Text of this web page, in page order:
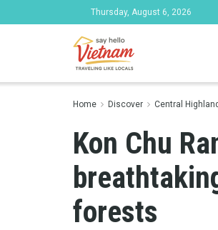
Thursday, August 6, 2026
Home Discover Central
Kon Chu
forests